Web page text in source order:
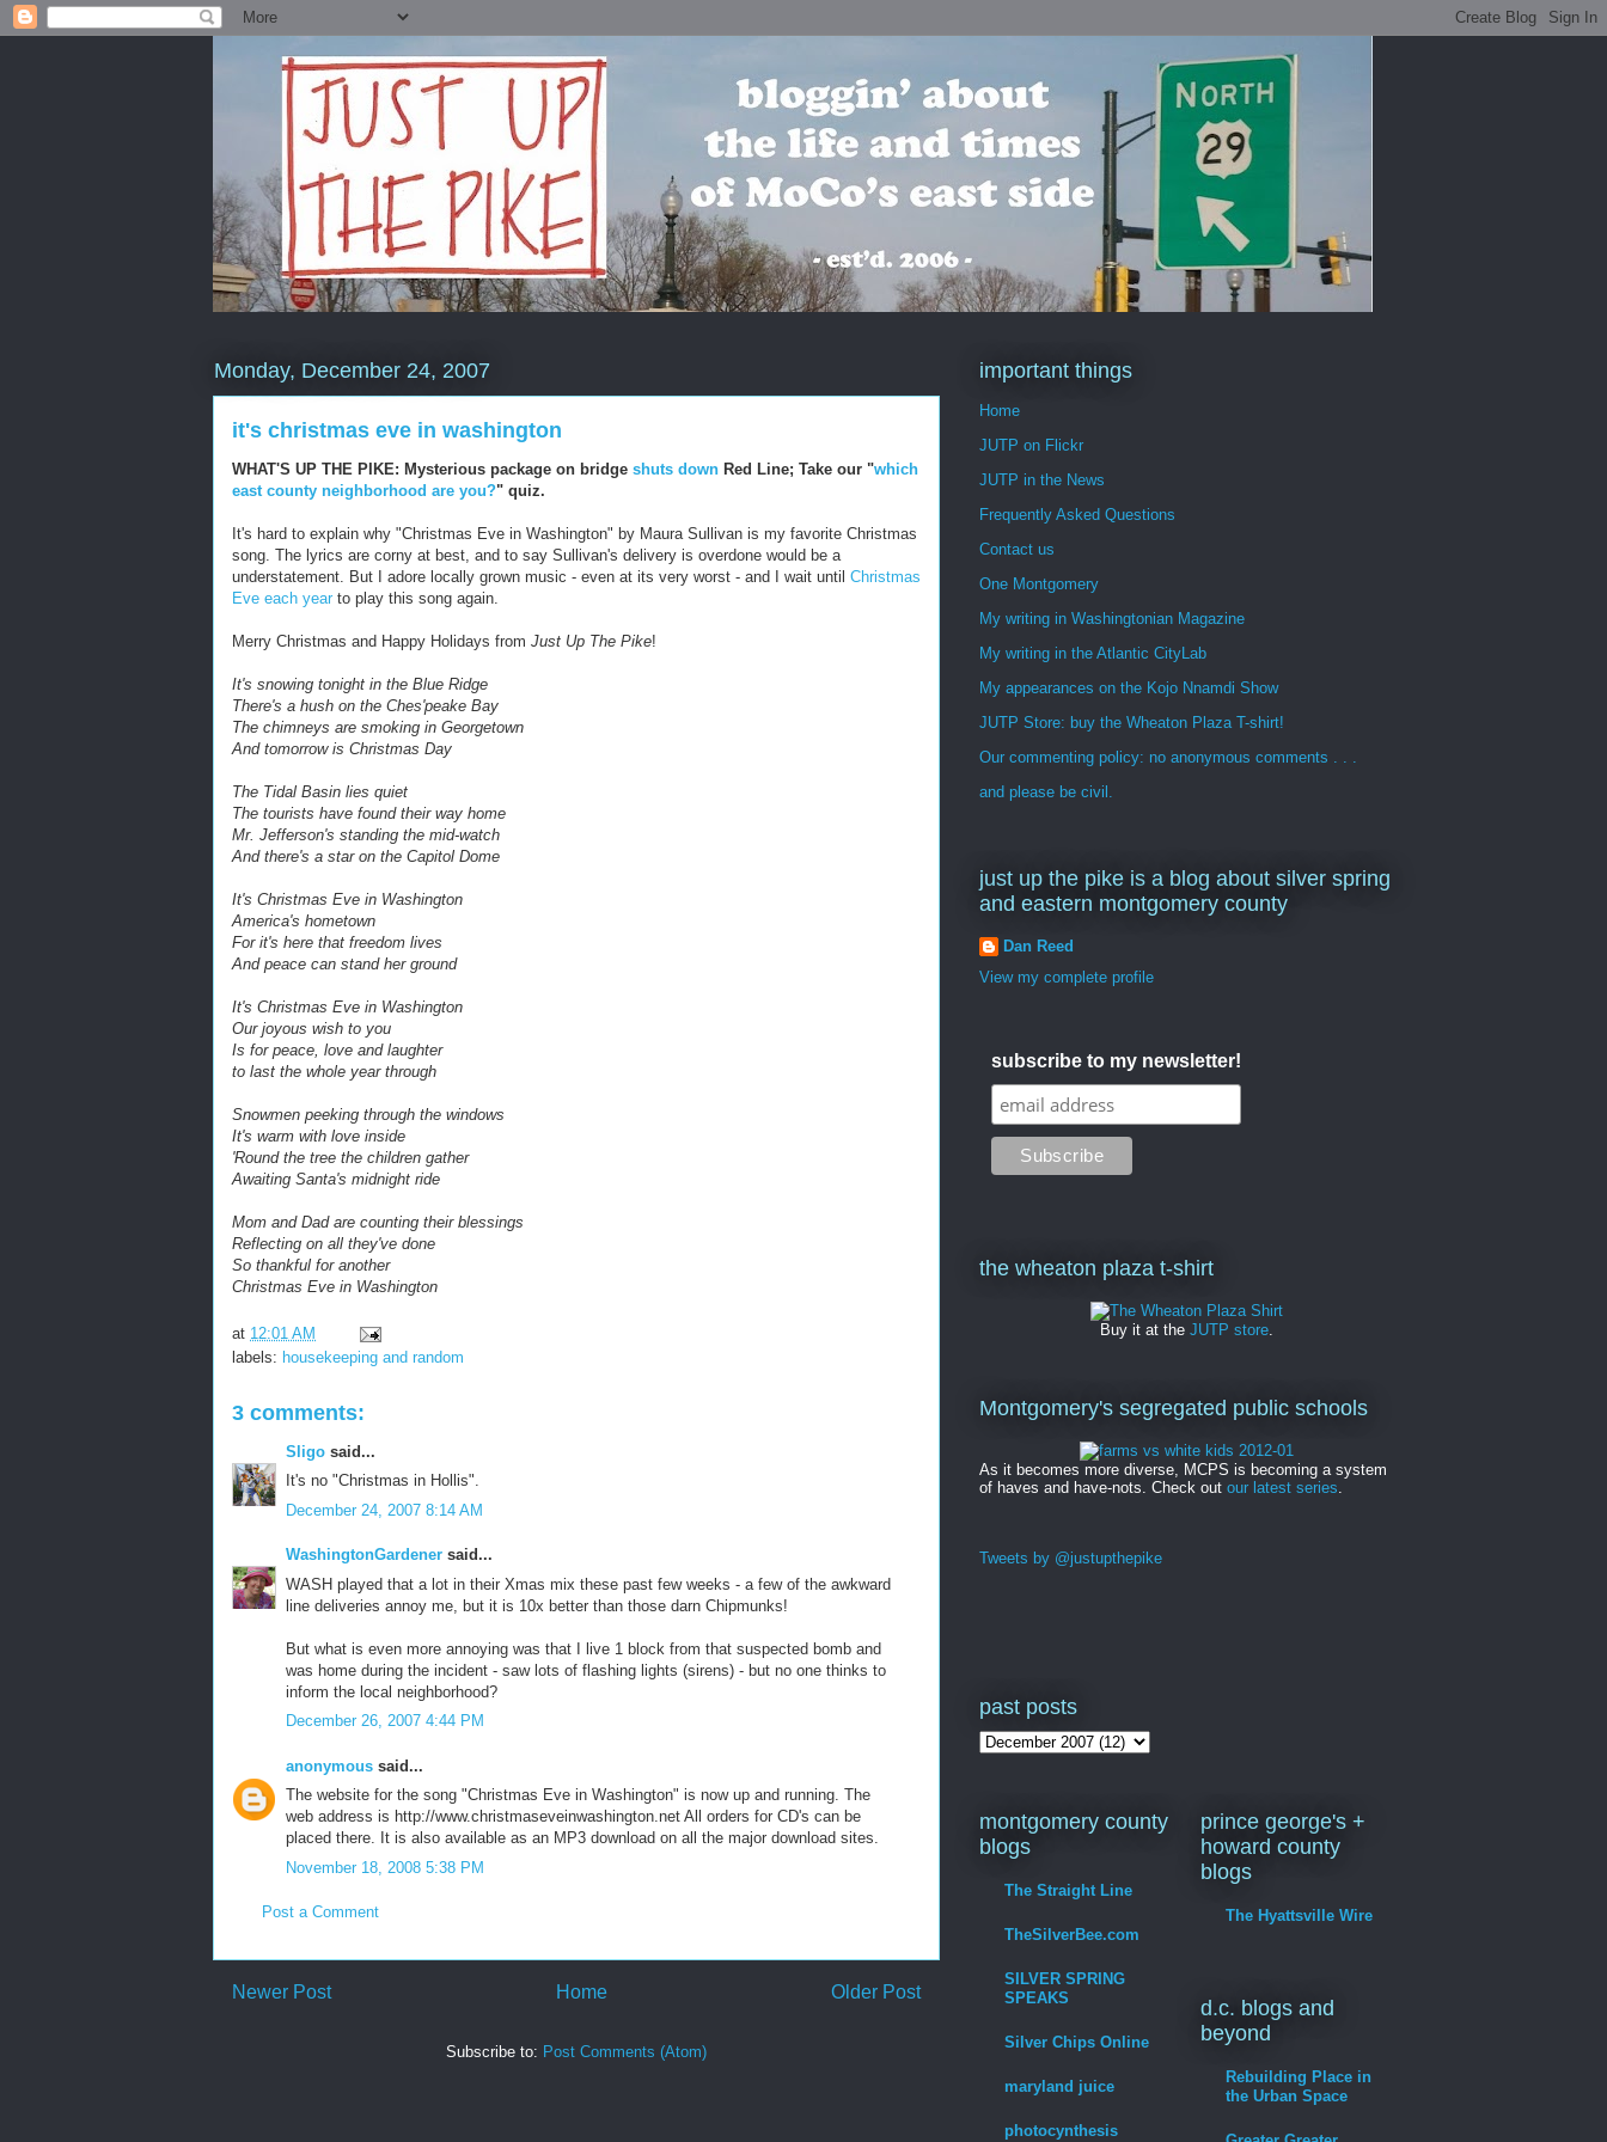
Monday, December 24, 2007
it's christmas eve in washington
WHAT'S UP THE PIKE: Mysterious package on bridge shuts down Red Line; Take our "which
east county neighborhood are you?" quiz.
It's hard to explain why "Christmas Eve in Washington" by Maura Sullivan is my favorite Christmas
song. The lyrics are corny at best, and to say Sullivan's delivery is overdone would be a
understatement. But I adore locally grown music - even at its very worst - and I wait until Christmas
Eve each year to play this song again.
Merry Christmas and Happy Holidays from Just Up The Pike!
It's snowing tonight in the Blue Ridge
There's a hush on the Ches'peake Bay
The chimneys are smoking in Georgetown
And tomorrow is Christmas Day
The Tidal Basin lies quiet
The tourists have found their way home
Mr. Jefferson's standing the mid-watch
And there's a star on the Capitol Dome
It's Christmas Eve in Washington
America's hometown
For it's here that freedom lives
And peace can stand her ground
It's Christmas Eve in Washington
Our joyous wish to you
Is for peace, love and laughter
to last the whole year through
Snowmen peeking through the windows
It's warm with love inside
'Round the tree the children gather
Awaiting Santa's midnight ride
Mom and Dad are counting their blessings
Reflecting on all they've done
So thankful for another
Christmas Eve in Washington
at 12:01 AM
labels: housekeeping and random
3 comments:
Sligo said...
It's no "Christmas in Hollis".
December 24, 2007 8:14 AM
WashingtonGardener said...
WASH played that a lot in their Xmas mix these past few weeks - a few of the awkward
line deliveries annoy me, but it is 10x better than those darn Chipmunks!
But what is even more annoying was that I live 1 block from that suspected bomb and
was home during the incident - saw lots of flashing lights (sirens) - but no one thinks to
inform the local neighborhood?
December 26, 2007 4:44 PM
anonymous said...
The website for the song "Christmas Eve in Washington" is now up and running. The
web address is http://www.christmaseveinwashington.net All orders for CD's can be
placed there. It is also available as an MP3 download on all the major download sites.
November 18, 2008 5:38 PM
Post a Comment
Newer Post Older Post
Home
Subscribe to: Post Comments (Atom)
important things
Home
JUTP on Flickr
JUTP in the News
Frequently Asked Questions
Contact us
One Montgomery
My writing in Washingtonian Magazine
My writing in the Atlantic CityLab
My appearances on the Kojo Nnamdi Show
JUTP Store: buy the Wheaton Plaza T-shirt!
Our commenting policy: no anonymous comments . . .
and please be civil.
just up the pike is a blog about silver spring
and eastern montgomery county
Dan Reed
View my complete profile
subscribe to my newsletter!
the wheaton plaza t-shirt
Buy it at the JUTP store.
Montgomery's segregated public schools
As it becomes more diverse, MCPS is becoming a system
of haves and have-nots. Check out our latest series
Tweets by @justupthepike
past posts
montgomery county
blogs
The Straight Line
TheSilverBee.com
SILVER SPRING
SPEAKS
Silver Chips Online
maryland juice
photocynthesis
prince george's +
howard county
blogs
The Hyattsville Wire
d.c. blogs and
beyond
Rebuilding Place in
the Urban Space